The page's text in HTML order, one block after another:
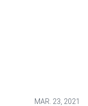
MAR. 23, 2021